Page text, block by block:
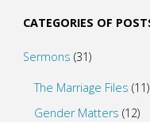
CATEGORIES OF
Sermons (31)
The Marriage Files (11)
Gender Matters (12)